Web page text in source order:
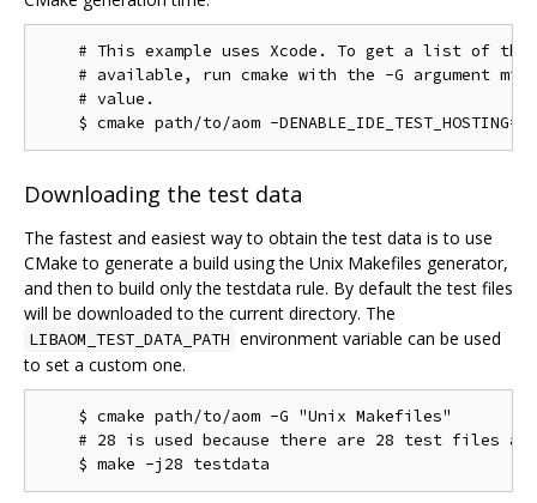
# This example uses Xcode. To get a list of the
# available, run cmake with the -G argument
    # value.
Downloading the test data
The fastest and easiest way to obtain the test data is to use
CMake to generate a build using the Unix Makefiles generator,
and then to build only the testdata rule. By default the test files
will be downloaded to the current directory. The
LIBAOM_TEST_DATA_PATH environment variable can be used
to set a custom one.
    $ cmake path/to/aom -G "Unix Makefiles"
# 28 is used because there are 28 test files as